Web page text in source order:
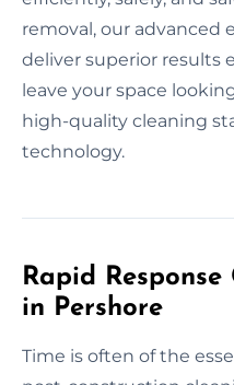
removal, our advanced
deliver superior results
leave your space
high-quality cleaning
technology.
Rapid
in Pershore
Time is often of the